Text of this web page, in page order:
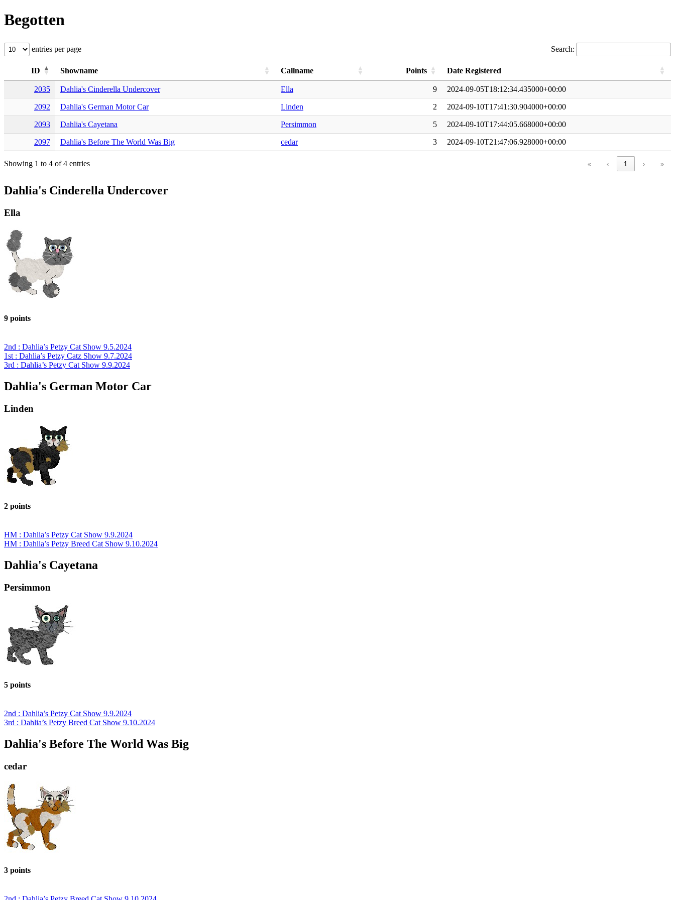
Begotten
entries per page Search:
ID Showname Callname Points Date Registered
2035 Dahlia's Cinderella Undercover Ella 9 2024-09-05T18:12:34.435000+00:00
2092 Dahlia's German Motor Car Linden 2 2024-09-10T17:41:30.904000+00:00
2093 Dahlia's Cayetana Persimmon 5 2024-09-10T17:44:05.668000+00:00
2097 Dahlia's Before The World Was Big cedar 3 2024-09-10T21:47:06.928000+00:00
Showing 1 to 4 of 4 entries « ‹ 1 › »
Dahlia's Cinderella Undercover
Ella
9 points
2nd : Dahlia’s Petzy Cat Show 9.5.2024
1st : Dahlia’s Petzy Catz Show 9.7.2024
3rd : Dahlia’s Petzy Cat Show 9.9.2024
Dahlia's German Motor Car
Linden
2 points
HM : Dahlia’s Petzy Cat Show 9.9.2024
HM : Dahlia’s Petzy Breed Cat Show 9.10.2024
Dahlia's Cayetana
Persimmon
5 points
2nd : Dahlia’s Petzy Cat Show 9.9.2024
3rd : Dahlia’s Petzy Breed Cat Show 9.10.2024
Dahlia's Before The World Was Big
cedar
3 points